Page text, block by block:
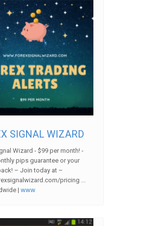
SIGNAL WIZARD
Wizard - $99 per month! -
pips guarantee or your
– Join today at –
pricing ...
|www